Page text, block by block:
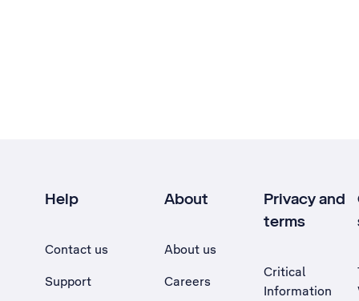
Help
Contact us
Support
About
About us
Careers
Privacy and
terms
Critical
Information